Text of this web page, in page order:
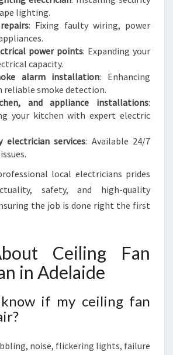
lighting.
: Fixing faulty wiring, power
power points: Expanding your
capacity.
alarm installation: Enhancing
reliable smoke detection.
and appliance installations:
your kitchen with expert electric
electrician services: Available 24/7
local electricians prides
safety, and high-quality
the job is done right the first
Ceiling Fan
in Adelaide
if my ceiling fan
noise, flickering lights, failure